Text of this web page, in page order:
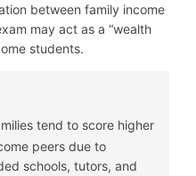
between family income
may act as a “wealth
students.
tend to score higher
peers due to
schools, tutors, and